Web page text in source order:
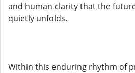
and human clarity that the
quietly unfolds.
Within this enduring rhythm of